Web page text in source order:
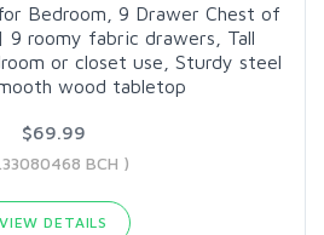
Bedroom, 9 Drawer Chest of
roomy fabric drawers, Tall
or closet use, Sturdy steel
wood tabletop
$69.99
BCH )
VIEW DETAILS